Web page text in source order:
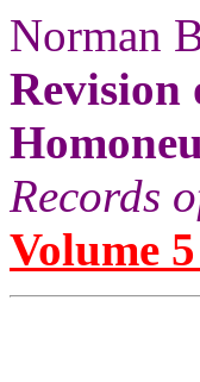
Norman
Revision
Records
Volume